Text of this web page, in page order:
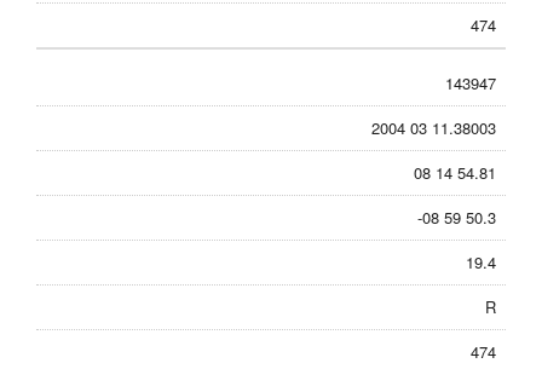
474
143947
2004 03 11.38003
08 14 54.81
-08 59 50.3
19.4
R
474